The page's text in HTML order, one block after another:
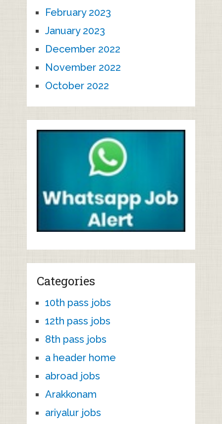
February 2023
January 2023
December 2022
November 2022
October 2022
Categories
10th pass jobs
12th pass jobs
8th pass jobs
a header home
abroad jobs
Arakkonam
ariyalur jobs